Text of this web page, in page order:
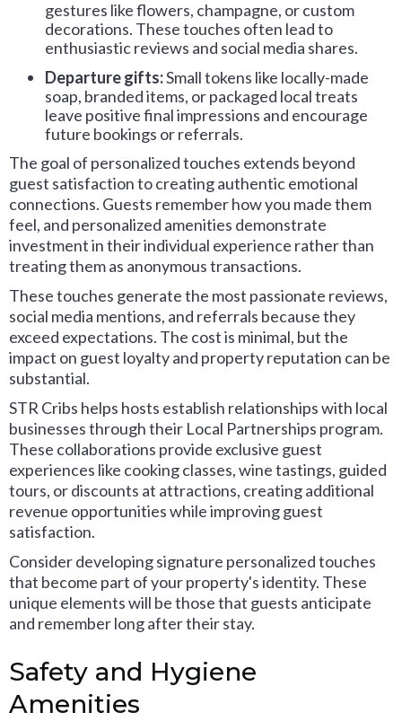
gestures like flowers, champagne, or custom
decorations. These touches often lead to
enthusiastic reviews and social media shares.
Departure gifts:Small tokens like locally-made
soap, branded items, or packaged local treats
leave positive final impressions and encourage
future bookings or referrals.
The goal of personalized touches extends beyond
guest satisfaction to creating authentic emotional
connections. Guests remember how you made them
feel, and personalized amenities demonstrate
investment in their individual experience rather than
treating them as anonymous transactions.
These touches generate the most passionate reviews,
social media mentions, and referrals because they
exceed expectations. The cost is minimal, but the
impact on guest loyalty and property reputation can be
substantial.
STR Cribs helps hosts establish relationships with local
businesses through their Local Partnerships program.
These collaborations provide exclusive guest
experiences like cooking classes, wine tastings, guided
tours, or discounts at attractions, creating additional
revenue opportunities while improving guest
satisfaction.
Consider developing signature personalized touches
that become part of your property's identity. These
unique elements will be those that guests anticipate
and remember long after their stay.
Safety and Hygiene
Amenities